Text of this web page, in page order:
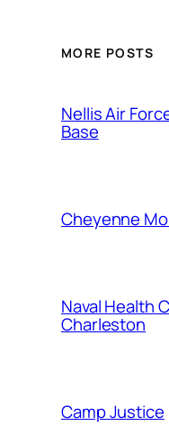
MORE POSTS
Nellis Air
Base
Cheyenne
Naval Health
Charleston
Camp Justice